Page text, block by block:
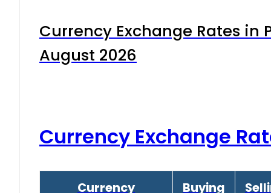
Currency Exchange Rates in
August 2026
Currency Exchange
Currency Buying